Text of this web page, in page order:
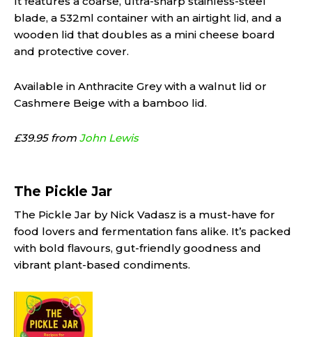
blade, a 532ml container with an airtight lid, and a
wooden lid that doubles as a mini cheese board
and protective cover.
Available in Anthracite Grey with a walnut lid or
Cashmere Beige with a bamboo lid.
£39.95 from John Lewis
The Pickle Jar
The Pickle Jar by Nick Vadasz is a must-have for
food lovers and fermentation fans alike. It’s packed
with bold flavours, gut-friendly goodness and
vibrant plant-based condiments.